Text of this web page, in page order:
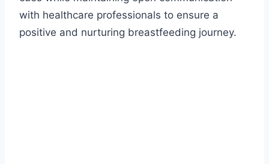
with healthcare professionals to ensure a
positive and nurturing breastfeeding journey.